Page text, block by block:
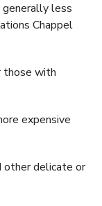
less
Chappel
those with
expensive
other delicate or